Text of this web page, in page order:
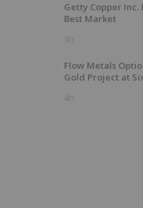
Getty Copper Inc.
Best Market
3h
Flow Metals
Gold Project at
4h